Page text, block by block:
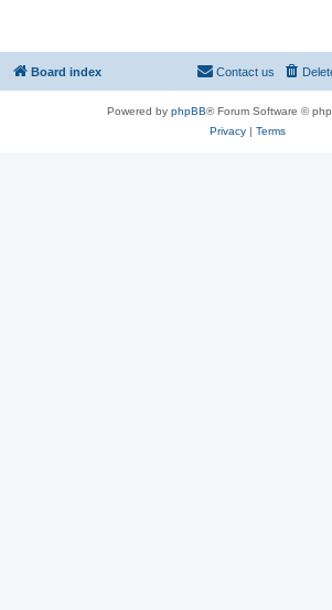
Board index Contact us
Powered by phpBB® Forum Software ©
Privacy| Terms